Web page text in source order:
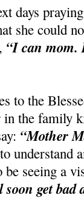
days
she could
“I can mom.
to the
the family
“Mother
understand
be seeing a
get bad